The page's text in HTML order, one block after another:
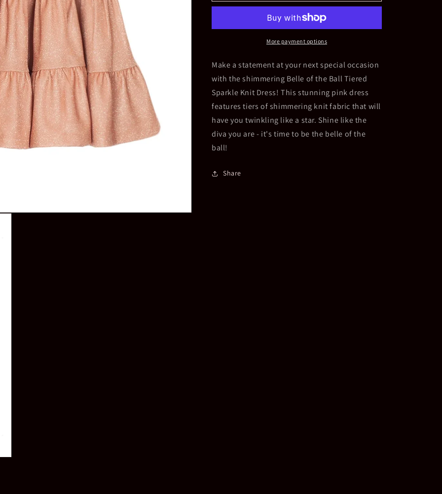
Ball
Knit
the
Ball
Tiered
Knit
Dress
More payment options
Make a statement at your next special occasion
with the shimmering Belle of the Ball Tiered
Sparkle Knit Dress! This stunning pink dress
features tiers of shimmering knit fabric that will
have you twinkling like a star. Shine like the
diva you are - it's time to be the belle of the
ball!
Share